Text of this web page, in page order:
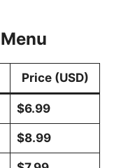
Price (USD)
$6.99
$8.99